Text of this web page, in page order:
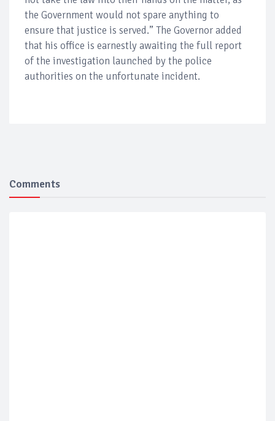
the Government would not spare anything to
ensure that justice is served.” The Governor added
that his office is earnestly awaiting the full report
of the investigation launched by the police
authorities on the unfortunate incident.
Comments